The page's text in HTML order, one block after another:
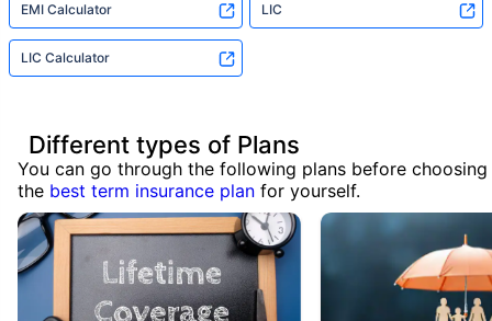
EMI Calculator LIC
LIC Calculator
Different types of Plans
You can go through the following plans before choosing
the best term insurance plan for yourself.